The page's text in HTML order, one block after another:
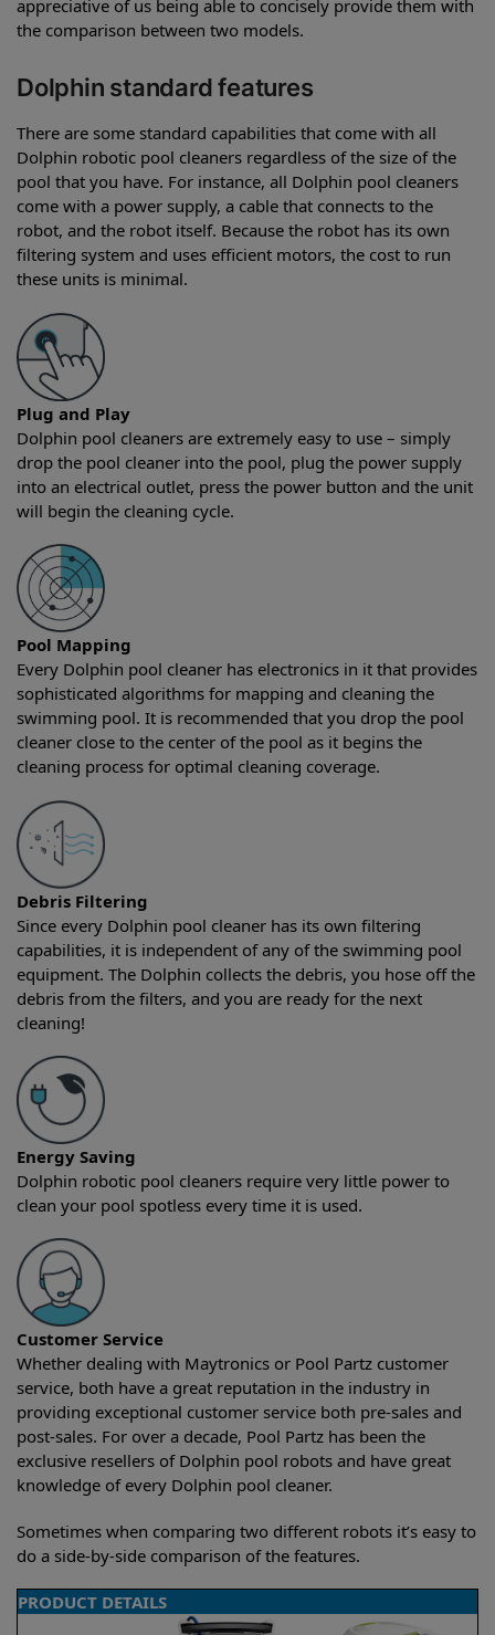
appreciative of us being able to concisely provide them with
the comparison between two models.
Dolphin standard features
There are some standard capabilities that come with all
Dolphin robotic pool cleaners regardless of the size of the
pool that you have. For instance, all Dolphin pool cleaners
come with a power supply, a cable that connects to the
robot, and the robot itself. Because the robot has its own
filtering system and uses efficient motors, the cost to run
these units is minimal.
Plug and Play
Dolphin pool cleaners are extremely easy to use – simply
drop the pool cleaner into the pool, plug the power supply
into an electrical outlet, press the power button and the unit
will begin the cleaning cycle.
Pool Mapping
Every Dolphin pool cleaner has electronics in it that provides
sophisticated algorithms for mapping and cleaning the
swimming pool. It is recommended that you drop the pool
cleaner close to the center of the pool as it begins the
cleaning process for optimal cleaning coverage.
Debris Filtering
Since every Dolphin pool cleaner has its own filtering
capabilities, it is independent of any of the swimming pool
equipment. The Dolphin collects the debris, you hose off the
debris from the filters, and you are ready for the next
cleaning!
Energy Saving
Dolphin robotic pool cleaners require very little power to
clean your pool spotless every time it is used.
Customer Service
Whether dealing with Maytronics or Pool Partz customer
service, both have a great reputation in the industry in
providing exceptional customer service both pre-sales and
post-sales. For over a decade, Pool Partz has been the
exclusive resellers of Dolphin pool robots and have great
knowledge of every Dolphin pool cleaner.
Sometimes when comparing two different robots it’s easy to
do a side-by-side comparison of the features.
PRODUCT DETAILS